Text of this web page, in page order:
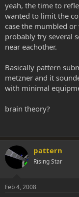
yeah, the time to
wanted to limit the
case the mumbled
probably try several
near eachother.
Basically pattern
metzner and it
with minimal
brain theory?
pattern
Rising Star
Feb 4, 2008